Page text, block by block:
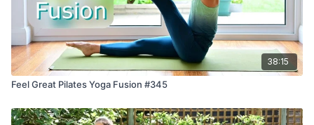
38:15
Feel Great Pilates Yoga Fusion #345